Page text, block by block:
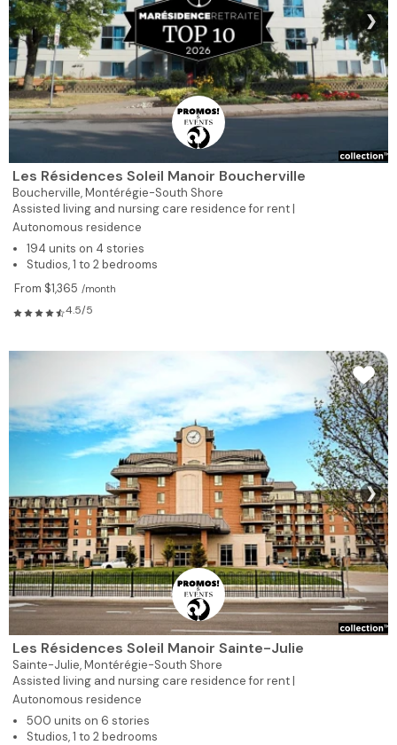
❯
Les Résidences Soleil Manoir Boucherville
Boucherville,Montérégie-South Shore
Assisted living and nursing care residence for rent |
Autonomous residence
194 units on 4 stories
Studios, 1 to 2 bedrooms
From $1,365 /month
4.5/5
❯
Les Résidences Soleil Manoir Sainte-Julie
Sainte-Julie,Montérégie-South Shore
Assisted living and nursing care residence for rent |
Autonomous residence
500 units on 6 stories
Studios, 1 to 2 bedrooms